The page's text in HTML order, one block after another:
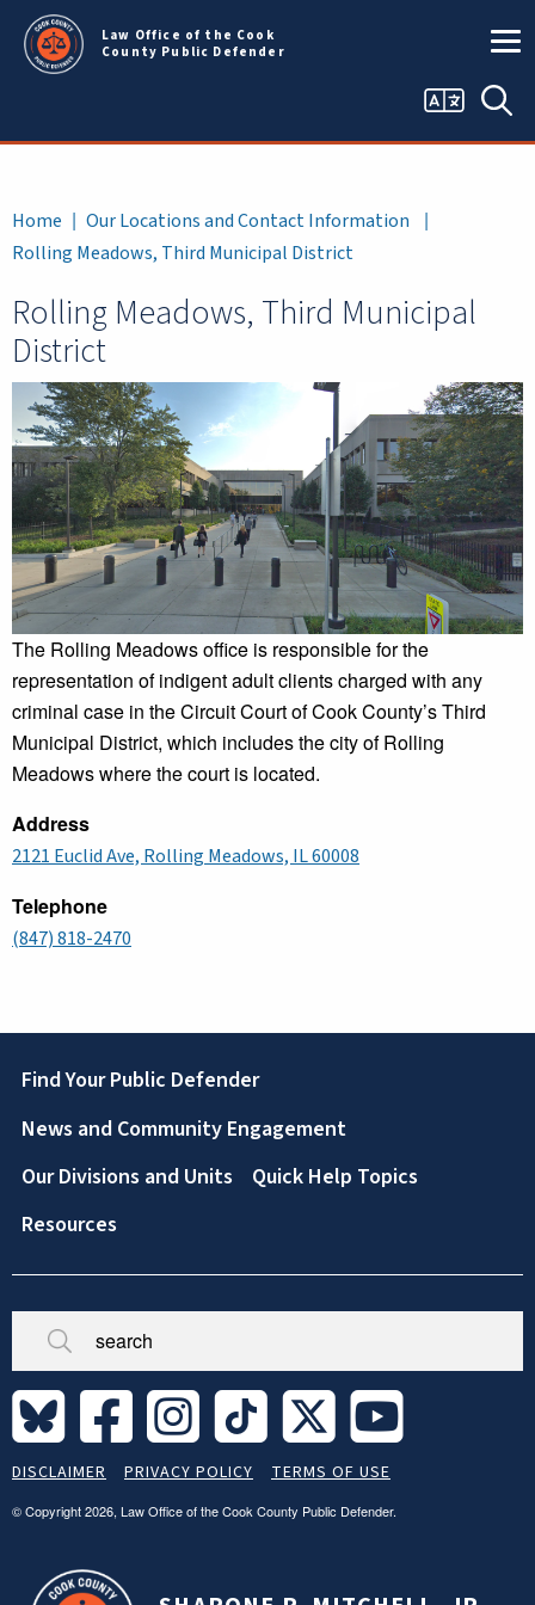
Skip to main content
Law Office of the Cook
County Public Defender
Language
Breadcrumb
Home
Our Locations and Contact Information
Rolling Meadows, Third Municipal District
Rolling Meadows, Third Municipal
District
The Rolling Meadows office is responsible for the
representation of indigent adult clients charged with any
criminal case in the Circuit Court of Cook County’s Third
Municipal District, which includes the city of Rolling
Meadows where the court is located.
Address
2121 Euclid Ave, Rolling Meadows, IL 60008
Telephone
(847) 818-2470
Footer
Find Your Public Defender
News and Community Engagement
Our Divisions and Units
Quick Help Topics
Resources
Broken/Missing
Legal
Footer
DISCLAIMER PRIVACY POLICY TERMS OF USE
© Copyright 2026, Law Office of the Cook County Public Defender.